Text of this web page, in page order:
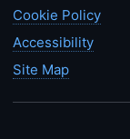
Cookie Policy
Accessibility
Site Map